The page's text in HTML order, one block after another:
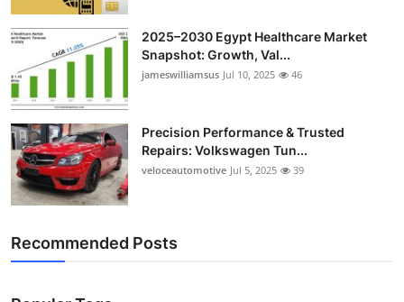
2025–2030 Egypt Healthcare Market
Snapshot: Growth, Val...
jameswilliamsus Jul 10, 2025 46
Precision Performance & Trusted
Repairs: Volkswagen Tun...
veloceautomotive Jul 5, 2025 39
Recommended Posts